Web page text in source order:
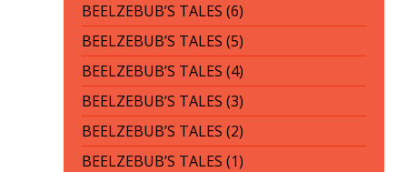
BEELZEBUB’S TALES (6)
BEELZEBUB’S TALES (5)
BEELZEBUB’S TALES (4)
BEELZEBUB’S TALES (3)
BEELZEBUB’S TALES (2)
BEELZEBUB’S TALES (1)